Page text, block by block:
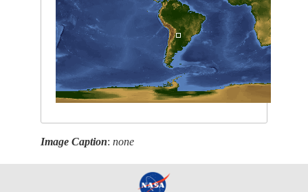
Image Caption:none